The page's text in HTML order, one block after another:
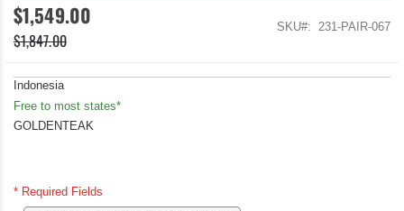
$1,549.00
$1,847.00
SKU 231-PAIR-067
Indonesia
Free to most states*
GOLDENTEAK
* Required Fields